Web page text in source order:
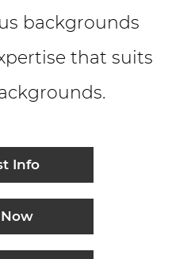
backgrounds
that suits
Info